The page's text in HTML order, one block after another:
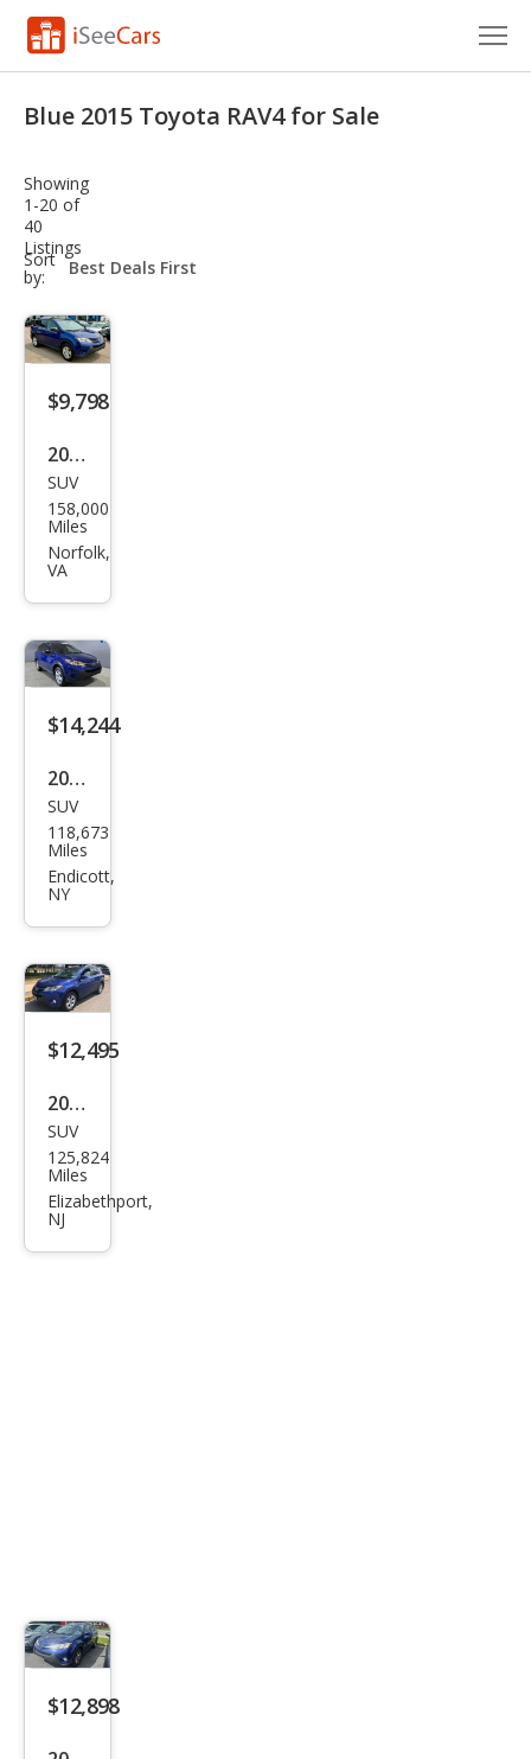
VIN Check
Saved Cars
Saved Searches
Saved iVIN Reports
Log In
Sign Up
Blue 2015 Toyota RAV4 for Sale
Showing
1-20 of
40
Listings
Sort
by:
sort-
select-
$9,798
2015
Toy
ota
RAV
SUV
158,000
Miles
Norfolk,
VA
$14,244
2015
Toy
ota
RAV
SUV
118,673
Miles
Endicott,
NY
$12,495
2015
Toy
ota
RAV
SUV
125,824
Miles
Elizabethport,
NJ
$12,898